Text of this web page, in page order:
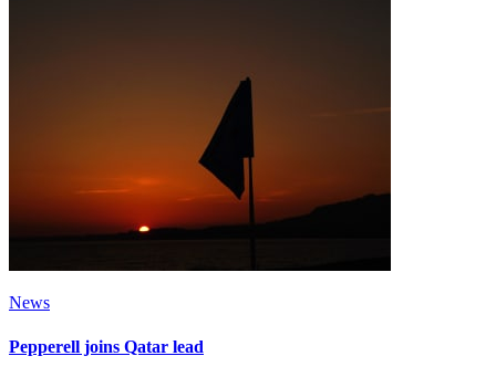
News
Pepperell joins Qatar lead